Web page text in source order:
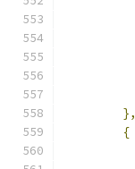
},
{